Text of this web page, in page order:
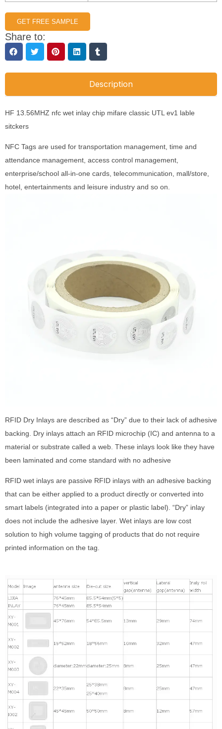
GET FREE SAMPLE
Share to:
Description
HF 13.56MHZ nfc wet inlay chip mifare classic UTL ev1 lable
sitckers
NFC Tags are used for transportation management, time and
attendance management, access control management,
enterprise/school all-in-one cards, telecommunication, mall/store,
hotel, entertainments and leisure industry and so on.
RFID Dry Inlays are described as “Dry” due to their lack of adhesive
backing. Dry inlays attach an RFID microchip (IC) and antenna to a
material or substrate called a web. These inlays look like they have
been laminated and come standard with no adhesive
RFID wet inlays are passive RFID inlays with an adhesive backing
that can be either applied to a product directly or converted into
smart labels (integrated into a paper or plastic label). “Dry” inlay
does not include the adhesive layer. Wet inlays are low cost
solution to high volume tagging of products that do not require
printed information on the tag.